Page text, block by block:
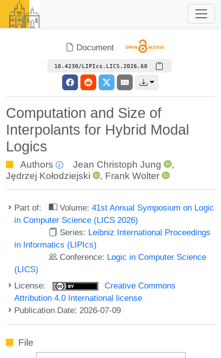
Document
10.4230/LIPIcs.LICS.2026.60
Computation and Size of
Interpolants for Hybrid Modal
Logics
Authors Jean Christoph Jung
,
Jędrzej Kołodziejski
, Frank Wolter
Part of: Volume:41st Annual Symposium on Logic
in Computer Science (LICS 2026)
Series: Leibniz International Proceedings
in Informatics (LIPIcs)
Conference: Logic in Computer Science
(LICS)
License:
Creative Commons
Attribution 4.0 International license
Publication Date: 2026-07-09
File